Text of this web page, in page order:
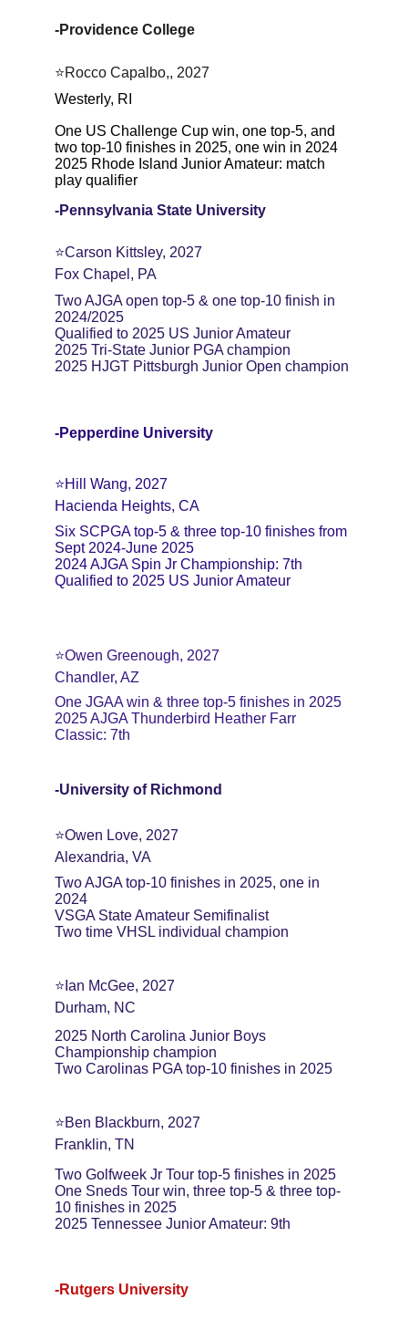
-Pepperdine University
⭐️Hill Wang, 2027
Hacienda Heights, CA
Six SCPGA top-5 & three top-10 finishes from
Sept 2024-June 2025
2024 AJGA Spin Jr Championship: 7th
Qualified to 2025 US Junior Amateur
⭐️Owen Greenough, 2027
Chandler, AZ
One JGAA win & three top-5 finishes in 2025
2025 AJGA Thunderbird Heather Farr
Classic: 7th
-University of Richmond
⭐️Owen Love, 2027
Alexandria, VA
Two AJGA top-10 finishes in 2025, one in
2024
VSGA State Amateur Semifinalist
Two time VHSL individual champion
-Pennsylvania State University
⭐️Carson Kittsley, 2027
Fox Chapel, PA
Two AJGA open top-5 & one top-10 finish in
2024/2025
Qualified to 2025 US Junior Amateur
2025 Tri-State Junior PGA champion
2025 HJGT Pittsburgh Junior Open champion
-Rutgers University
⭐️Ian McGee, 2027
Durham, NC
2025 North Carolina Junior Boys
Championship champion
Two Carolinas PGA top-10 finishes in 2025
-Providence College
⭐Rocco Capalbo,, 2027
Westerly, RI
One US Challenge Cup win, one top-5, and
two top-10 finishes in 2025, one win in 2024
2025 Rhode Island Junior Amateur: match
play qualifier
⭐️Ben Blackburn, 2027
Franklin, TN
Two Golfweek Jr Tour top-5 finishes in 2025
One Sneds Tour win, three top-5 & three top-
10 finishes in 2025
2025 Tennessee Junior Amateur: 9th